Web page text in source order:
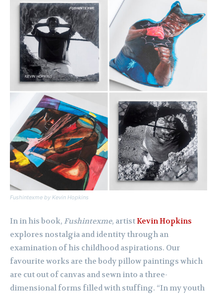
Fushintexme by Kevin Hopkins
In in his book, Fushintexme, artistKevin Hopkins
explores nostalgia and identity through an
examination of his childhood aspirations. Our
favourite works are the body pillow paintings which
are cut out of canvas and sewn into a three-
dimensional forms filled with stuffing. “In my youth